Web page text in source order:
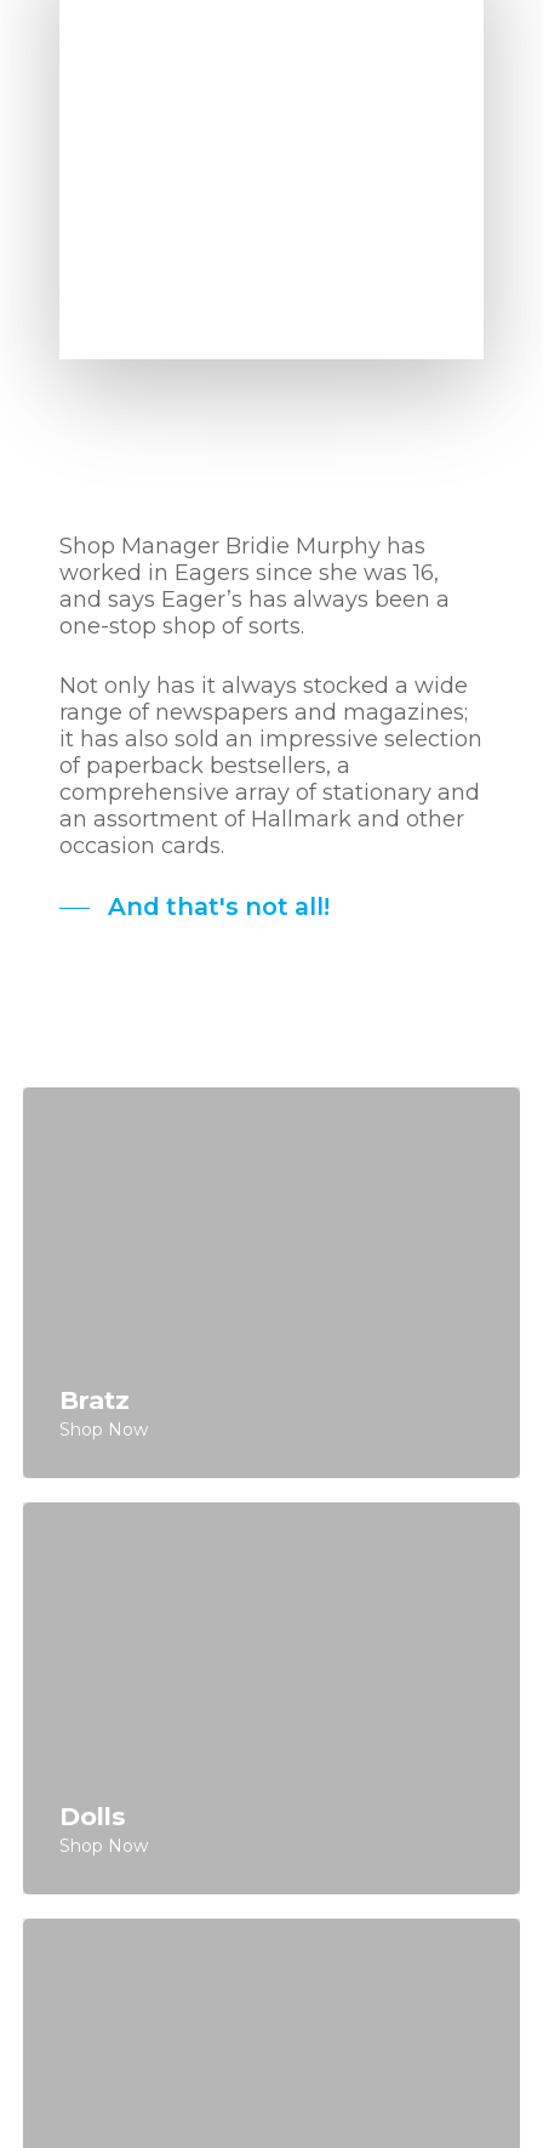
Shop Manager Bridie Murphy has
worked in Eagers since she was 16,
and says Eager’s has always been a
one-stop shop of sorts.
Not only has it always stocked a wide
range of newspapers and magazines;
it has also sold an impressive selection
of paperback bestsellers, a
comprehensive array of stationary and
an assortment of Hallmark and other
occasion cards.
And that's not all!
Bratz
Shop Now
Dolls
Shop Now